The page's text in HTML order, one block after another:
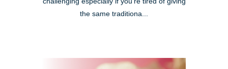
the same traditiona...